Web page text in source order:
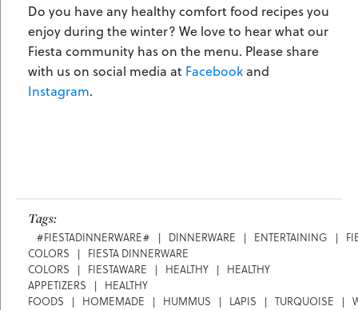
Do you have any healthy comfort food recipes you
enjoy during the winter? We love to hear what our
Fiesta community has on the menu. Please share
with us on social media at Facebook and
Instagram.
Tags:
#FIESTADINNERWARE# | DINNERWARE | ENTERTAINING |
COLORS
| FIESTA DINNERWARE
COLORS
| FIESTAWARE | HEALTHY | HEALTHY
APPETIZERS
| HEALTHY
FOODS
| HOMEMADE | HUMMUS | LAPIS | TURQUOISE |